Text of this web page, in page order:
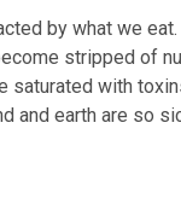
by what we
stripped of
with
and earth are so